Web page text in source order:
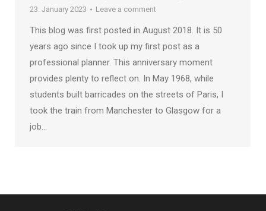
23. January 2023
Leave a comment
This blog was first posted in August 2018. It is 50
years ago since I took up my first post as a
professional planner. This anniversary moment
provides plenty to reflect on. In May 1968, while
students built barricades on the streets of Paris, I
took the train from Manchester to Glasgow for a
job…